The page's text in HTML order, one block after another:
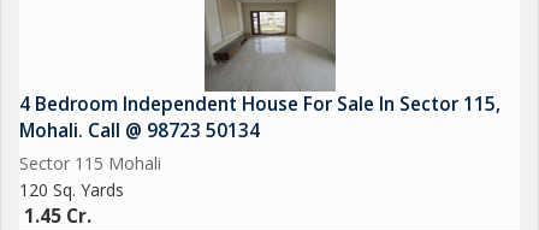
4 Bedroom Independent House For Sale In Sector 115,
Mohali. Call @ 98723 50134
Sector 115 Mohali
120 Sq. Yards
1.45 Cr.